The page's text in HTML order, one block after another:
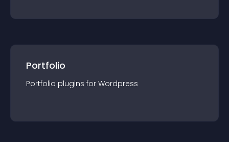
Portfolio
Portfolio plugins for Wordpress